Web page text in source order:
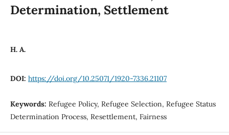
Determination, Settlement
H. A.
DOI: https://doi.org/10.25071/1920-7336.21107
Keywords: Refugee Policy, Refugee Selection, Refugee Status
Determination Process, Resettlement, Fairness